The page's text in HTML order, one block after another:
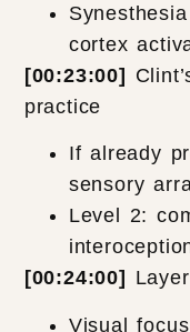
cortex
[00:23:00]
practice
If already
sensory
Level 2:
[00:24:00]
Visual